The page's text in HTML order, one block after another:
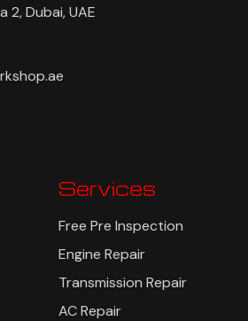
2, Dubai, UAE
Services
Free Pre Inspection
Engine Repair
Transmission Repair
AC Repair